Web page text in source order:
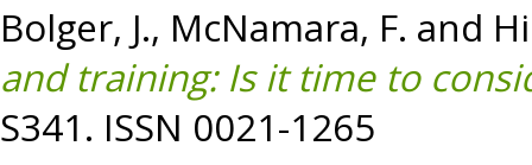
Bolger, J., McNamara, F. and
and training: Is it time to
S341. ISSN 0021-1265